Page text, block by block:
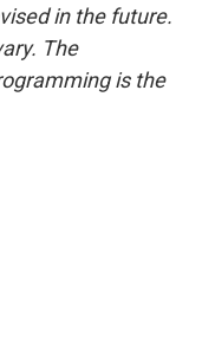
in the future.
The
is the